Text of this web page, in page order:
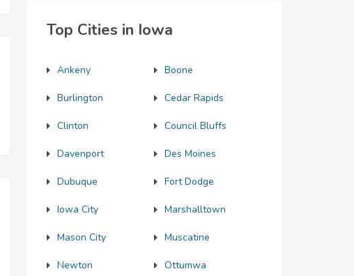
Top Cities in Iowa
Ankeny Boone
Burlington Cedar Rapids
Clinton Council Bluffs
Davenport Des Moines
Dubuque Fort Dodge
Iowa City Marshalltown
Mason City Muscatine
Newton Ottumwa